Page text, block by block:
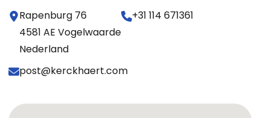
Rapenburg 76
4581 AE Vogelwaarde
Nederland
+31 114 671361
post@kerckhaert.com